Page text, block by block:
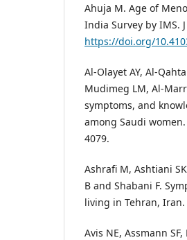
Ahuja M. Age of
India Survey by IMS.
https://doi.org/
Al-Olayet AY, Al-
Mudimeg LM, Al-
symptoms, and
among Saudi women.
4079.
Ashrafi M, Ashtiani
B and Shabani F.
living in Tehran, Iran.
Avis NE, Assmann